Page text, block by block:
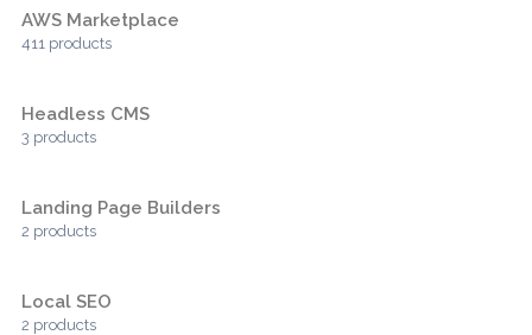
AWS Marketplace
411 products
Headless CMS
3 products
Landing Page Builders
2 products
Local SEO
2 products